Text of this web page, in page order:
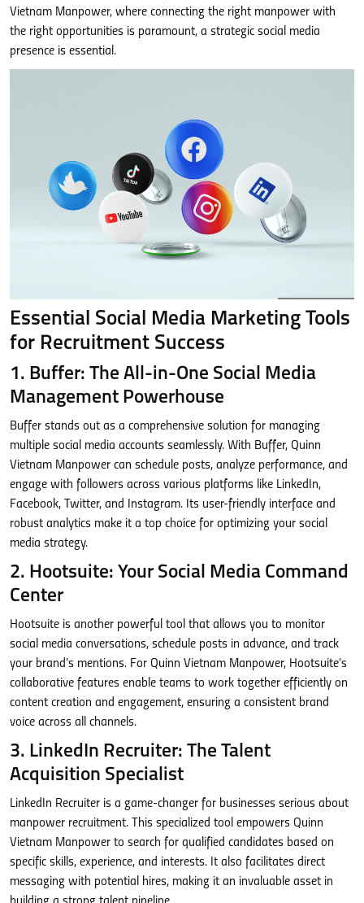
Vietnam Manpower, where connecting the right manpower with
the right opportunities is paramount, a strategic social media
presence is essential.
Essential Social Media Marketing Tools
for Recruitment Success
1. Buffer: The All-in-One Social Media
Management Powerhouse
Buffer stands out as a comprehensive solution for managing
multiple social media accounts seamlessly. With Buffer, Quinn
Vietnam Manpower can schedule posts, analyze performance, and
engage with followers across various platforms like LinkedIn,
Facebook, Twitter, and Instagram. Its user-friendly interface and
robust analytics make it a top choice for optimizing your social
media strategy.
2. Hootsuite: Your Social Media Command
Center
Hootsuite is another powerful tool that allows you to monitor
social media conversations, schedule posts in advance, and track
your brand’s mentions. For Quinn Vietnam Manpower, Hootsuite’s
collaborative features enable teams to work together efficiently on
content creation and engagement, ensuring a consistent brand
voice across all channels.
3. LinkedIn Recruiter: The Talent
Acquisition Specialist
LinkedIn Recruiter is a game-changer for businesses serious about
manpower recruitment. This specialized tool empowers Quinn
Vietnam Manpower to search for qualified candidates based on
specific skills, experience, and interests. It also facilitates direct
messaging with potential hires, making it an invaluable asset in